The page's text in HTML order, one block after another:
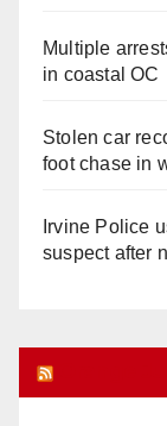
Multiple
in coastal OC
Stolen car
foot chase in
Irvine Police
suspect after